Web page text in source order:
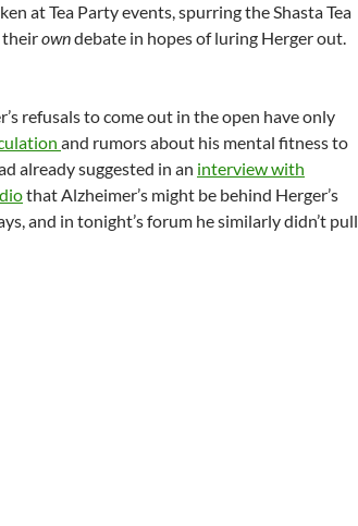
at Tea Party events, spurring the Shasta Tea
theirowndebate in hopes of luring Herger out.
refusals to come out in the open have only
and rumors about his mental fitness to
already suggested in an interview with
that Alzheimer’s might be behind Herger’s
and in tonight’s forum he similarly didn’t pull